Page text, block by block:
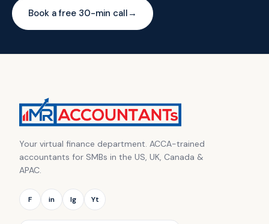
Book a free 30-min call →
Your virtual finance department. ACCA-trained
accountants for SMBs in the US, UK, Canada &
APAC.
F in Ig Yt